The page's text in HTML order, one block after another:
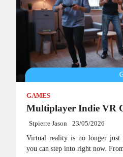
GAMES
Multiplayer Indie VR
Stpierre Jason 23/05/2026
Virtual reality is no longer just
you can step into right now.